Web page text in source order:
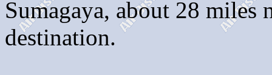
Sumagaya, about 28 miles
destination.